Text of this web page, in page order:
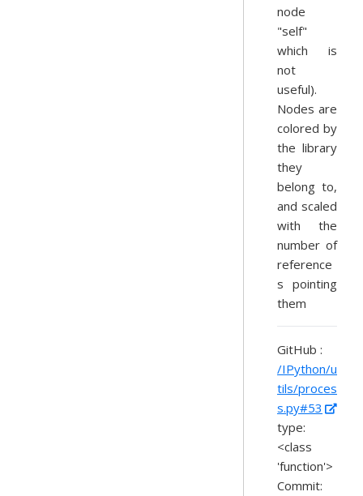
node
"self"
which is
not
useful).
Nodes are
colored by
the library
they
belong to,
and scaled
with the
number of
reference
s pointing
them
GitHub :
/IPython/u
tils/proces
s.py#53
type:
<class
'function'>
Commit: